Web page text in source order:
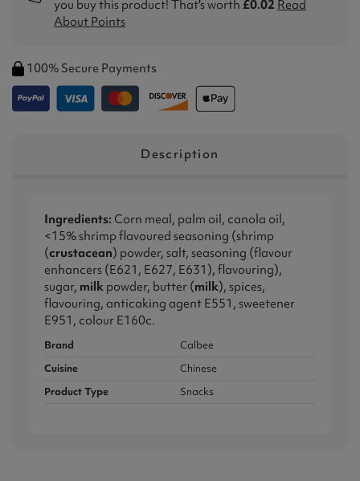
you buy this product! That's worth £0.02 Read
About Points
100% Secure Payments
Description
Ingredients: Corn meal, palm oil, canola oil,
<15% shrimp flavoured seasoning (shrimp
(crustacean) powder, salt, seasoning (flavour
enhancers (E621, E627, E631), flavouring),
sugar, milk powder, butter (milk), spices,
flavouring, anticaking agent E551, sweetener
E951, colour E160c.
Brand
Calbee
Cuisine
Chinese
Product Type
Snacks